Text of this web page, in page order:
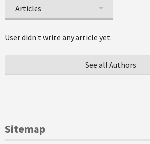
Articles
User didn't write any article yet.
See all Authors
Sitemap